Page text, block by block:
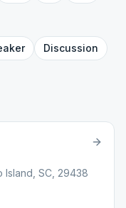
Discussion
Island, SC, 29438